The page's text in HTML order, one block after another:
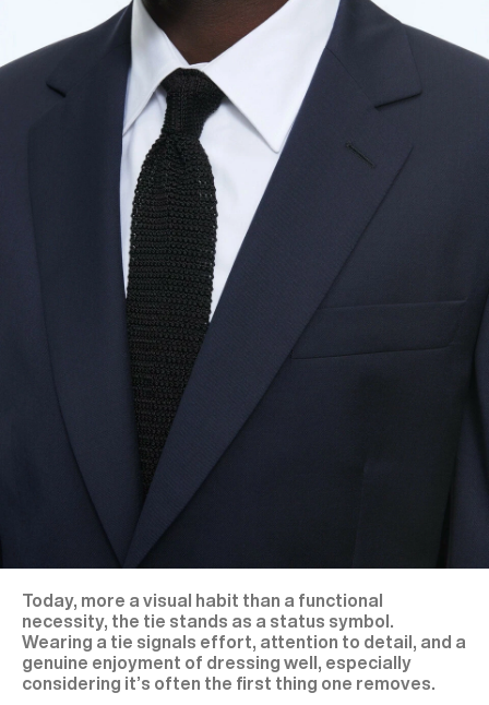
Today, more a visual habit than a functional
necessity, the tie stands as a status symbol.
Wearing a tie signals effort, attention to detail, and a
genuine enjoyment of dressing well, especially
considering it’s often the first thing one removes.